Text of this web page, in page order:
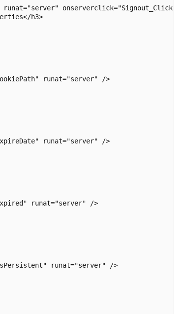
onserverclick="Signout_Click" />
h3>
runat="server" />
runat="server" />
runat="server" />
runat="server" />